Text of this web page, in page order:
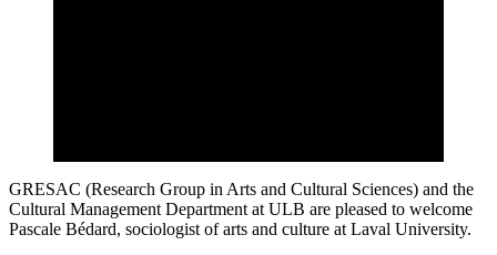
GRESAC (Research Group in Arts and Cultural Sciences) and the
Cultural Management Department at ULB are pleased to welcome
Pascale Bédard, sociologist of arts and culture at Laval University.